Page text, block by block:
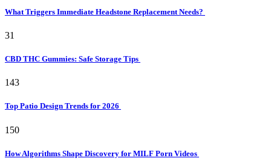
What Triggers Immediate Headstone Replacement Needs?
31
CBD THC Gummies: Safe Storage Tips
143
Top Patio Design Trends for 2026
150
How Algorithms Shape Discovery for MILF Porn Videos